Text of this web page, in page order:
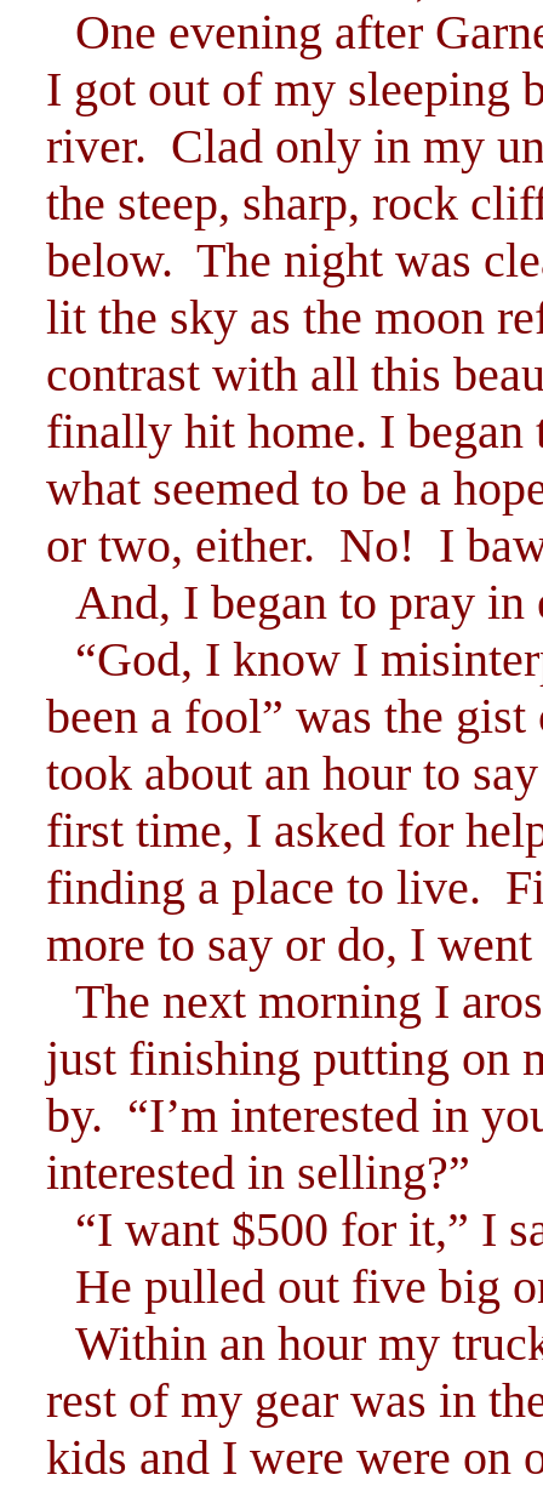
One evening after
I got out of my sleeping
river. Clad only in my
the steep, sharp, rock
below. The night was
lit the sky as the moon
contrast with all this
finally hit home. I began
what seemed to be a
or two, either. No! I
And, I began to pray in
“God, I know I
been a fool” was the
took about an hour to
first time, I asked for
finding a place to live.
more to say or do, I went
The next morning I
just finishing putting on
by. “I’m interested in
interested in selling?”
“I want $500 for it,” I
He pulled out five big
Within an hour my
rest of my gear was in
kids and I were were on